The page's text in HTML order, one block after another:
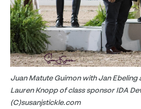
Juan Matute Guimon with Jan Ebeling
Lauren Knopp of class sponsor IDA
(C)susanjstickle.com